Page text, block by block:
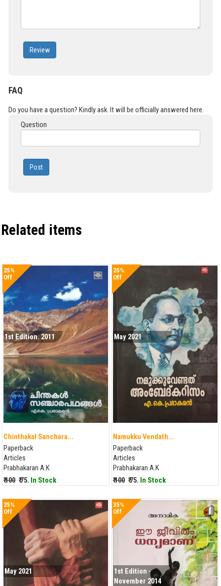
Review
FAQ
Do you have a question? Kindly ask. It will be officially answered here.
Question
Post
Related items
25%
Off
1st Edition. 2011
Chinthakal Sanchara...
Paperback
Articles
Prabhakaran A.K
₹ 100 ₹ 75. In Stock
25%
Off
May 2021
Namukku Vendath...
Paperback
Articles
Prabhakaran A.K
₹ 100 ₹ 75. In Stock
25%
Off
May 2021
35%
Off
1st Edition -
November 2014